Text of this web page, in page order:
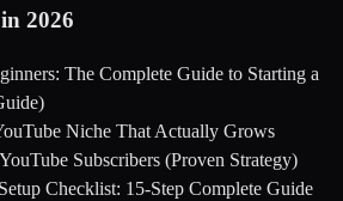
2026
The Complete Guide to Starting a
Niche That Actually Grows
Subscribers (Proven Strategy)
Checklist: 15-Step Complete Guide